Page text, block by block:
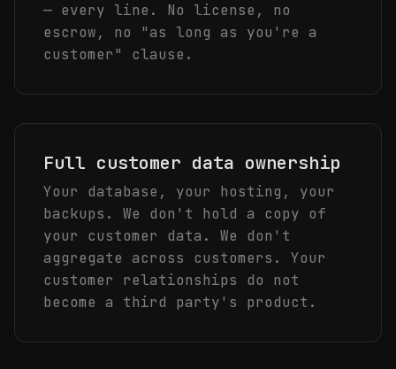
— every line. No license, no
escrow, no "as long as you're a
customer" clause.
Full customer data ownership
Your database, your hosting, your
backups. We don't hold a copy of
your customer data. We don't
aggregate across customers. Your
customer relationships do not
become a third party's product.